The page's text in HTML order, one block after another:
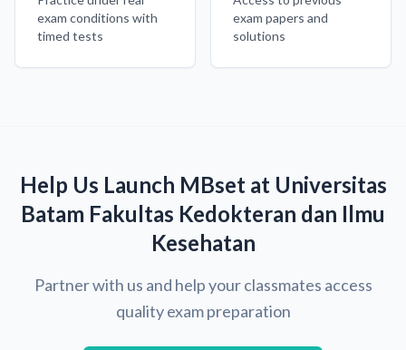
exam conditions with
timed tests
exam papers and
solutions
Help Us Launch MBset at Universitas
Batam Fakultas Kedokteran dan Ilmu
Kesehatan
Partner with us and help your classmates access
quality exam preparation